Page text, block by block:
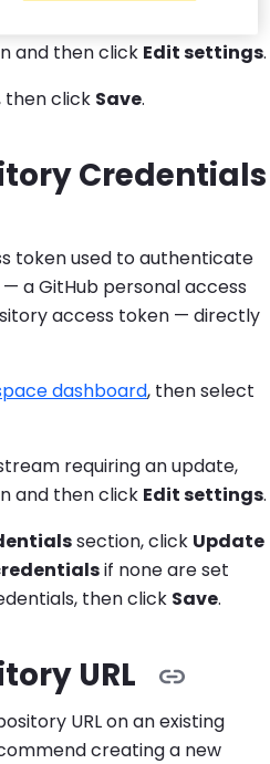
and then click Edit settings.
then click Save.
Credentials
token used to authenticate
a GitHub personal access
access token — directly
dashboard, then select
requiring an update,
and then click Edit settings.
section, click Update
if none are set
then click Save.
URL
URL on an existing
creating a new